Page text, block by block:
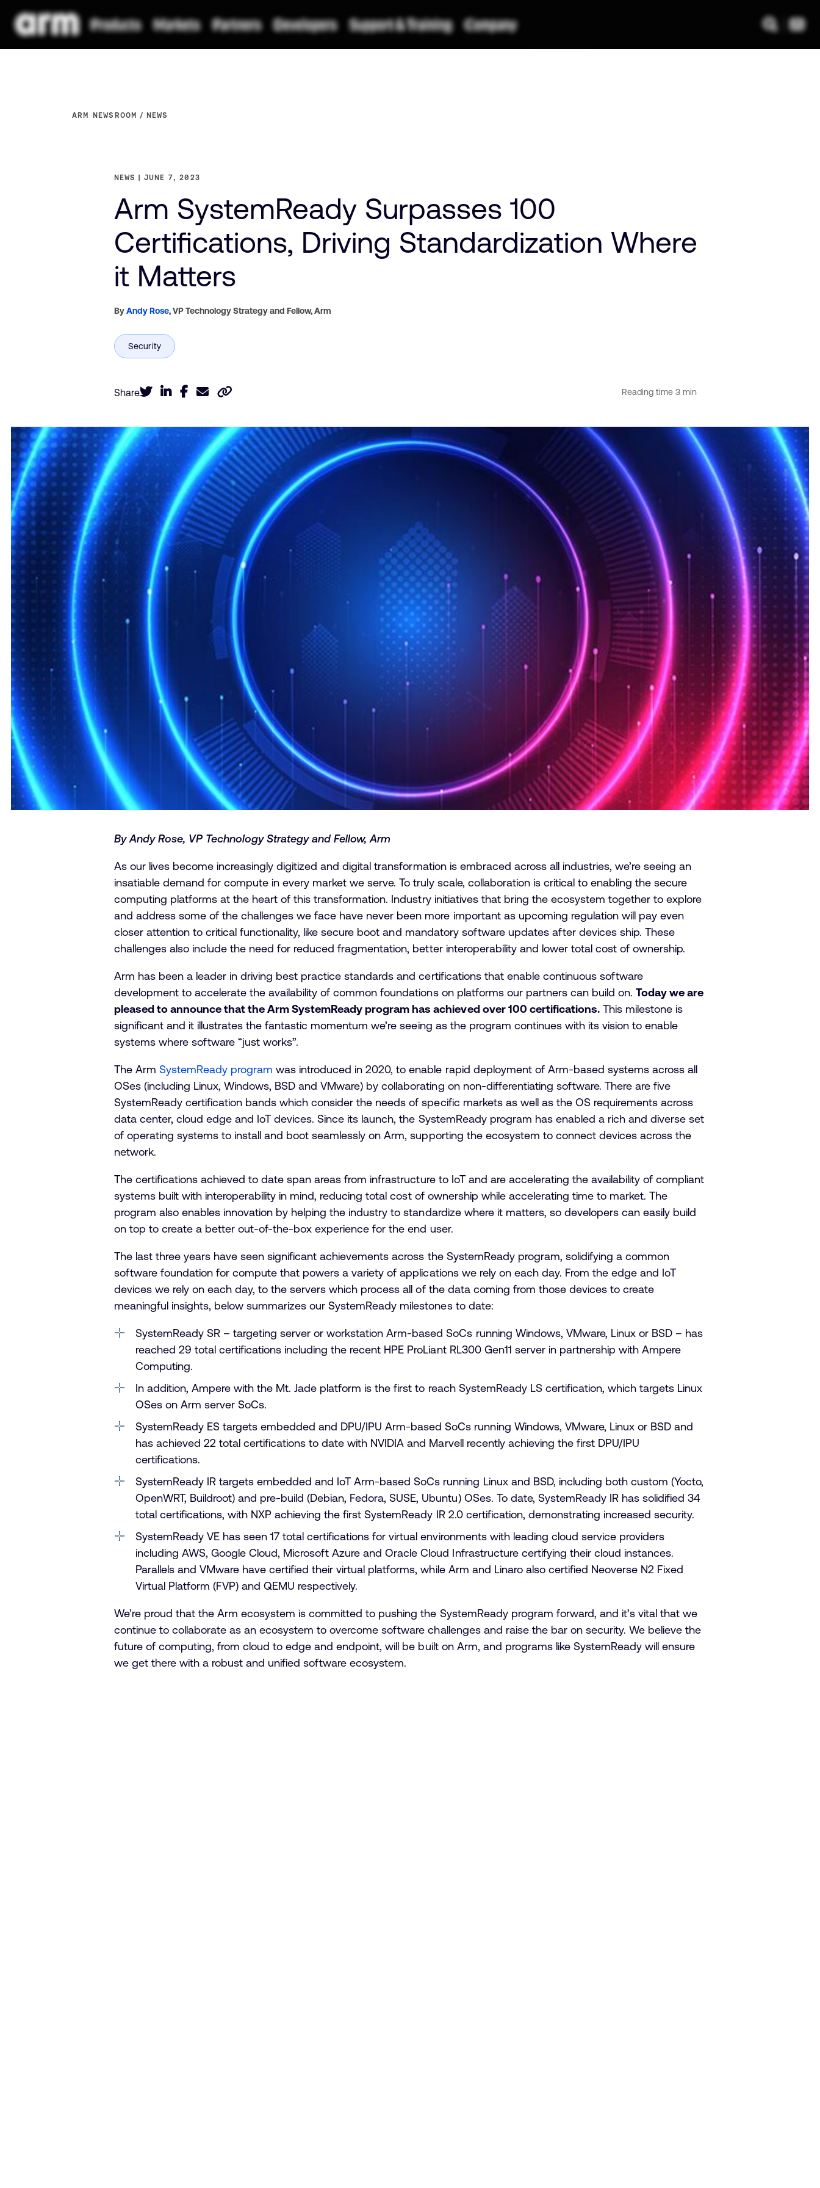
ARM NEWSROOM NEWS
NEWS JUNE 7, 2023
Arm SystemReady Surpasses 100
Certifications, Driving Standardization Where
it Matters
ByAndy Rose,VP Technology Strategy and Fellow,Arm
Share
By Andy Rose, VP Technology Strategy and Fellow, Arm
As our lives become increasingly digitized and digital transformation is embraced across all industries, we’re seeing an
insatiable demand for compute in every market we serve. To truly scale, collaboration is critical to enabling the secure
computing platforms at the heart of this transformation. Industry initiatives that bring the ecosystem together to explore
and address some of the challenges we face have never been more important as upcoming regulation will pay even
closer attention to critical functionality, like secure boot and mandatory software updates after devices ship. These
challenges also include the need for reduced fragmentation, better interoperability and lower total cost of ownership.
Arm has been a leader in driving best practice standards and certifications that enable continuous software
development to accelerate the availability of common foundations on platforms our partners can build on.Today we are
pleased to announce that the Arm SystemReady program has achieved over 100 certifications.This milestone is
significant and it illustrates the fantastic momentum we’re seeing as the program continues with its vision to enable
systems where software “just works”.
The Arm SystemReady program was introduced in 2020, to enable rapid deployment of Arm-based systems across all
OSes (including Linux, Windows, BSD and VMware) by collaborating on non-differentiating software. There are five
SystemReady certification bands which consider the needs of specific markets as well as the OS requirements across
data center, cloud edge and IoT devices. Since its launch, the SystemReady program has enabled a rich and diverse set
of operating systems to install and boot seamlessly on Arm, supporting the ecosystem to connect devices across the
network.
The certifications achieved to date span areas from infrastructure to IoT and are accelerating the availability of compliant
systems built with interoperability in mind, reducing total cost of ownership while accelerating time to market. The
program also enables innovation by helping the industry to standardize where it matters, so developers can easily build
on top to create a better out-of-the-box experience for the end user.
The last three years have seen significant achievements across the SystemReady program, solidifying a common
software foundation for compute that powers a variety of applications we rely on each day. From the edge and IoT
devices we rely on each day, to the servers which process all of the data coming from those devices to create
meaningful insights, below summarizes our SystemReady milestones to date:
SystemReady SR – targeting server or workstation Arm-based SoCs running Windows, VMware, Linux or BSD – has
reached 29 total certifications including the recent HPE ProLiant RL300 Gen11 server in partnership with Ampere
Computing.
In addition, Ampere with the Mt. Jade platform is the first to reach SystemReady LS certification, which targets Linux
OSes on Arm server SoCs.
SystemReady ES targets embedded and DPU/IPU Arm-based SoCs running Windows, VMware, Linux or BSD and
has achieved 22 total certifications to date with NVIDIA and Marvell recently achieving the first DPU/IPU
certifications.
SystemReady IR targets embedded and IoT Arm-based SoCs running Linux and BSD, including both custom (Yocto,
OpenWRT, Buildroot) and pre-build (Debian, Fedora, SUSE, Ubuntu) OSes. To date, SystemReady IR has solidified 34
total certifications, with NXP achieving the first SystemReady IR 2.0 certification, demonstrating increased security.
SystemReady VE has seen 17 total certifications for virtual environments with leading cloud service providers
including AWS, Google Cloud, Microsoft Azure and Oracle Cloud Infrastructure certifying their cloud instances.
Parallels and VMware have certified their virtual platforms, while Arm and Linaro also certified Neoverse N2 Fixed
Virtual Platform (FVP) and QEMU respectively.
We’re proud that the Arm ecosystem is committed to pushing the SystemReady program forward, and it’s vital that we
continue to collaborate as an ecosystem to overcome software challenges and raise the bar on security. We believe the
future of computing, from cloud to edge and endpoint, will be built on Arm, and programs like SystemReady will ensure
we get there with a robust and unified software ecosystem.